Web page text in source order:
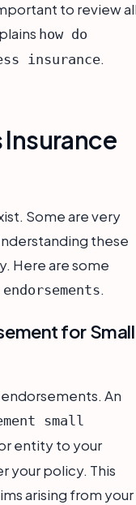
to review
how do
insurance.
Insurance
Some are very
these
Here are some
.
for Small
An
small
entity to your
your policy. This
arising from your